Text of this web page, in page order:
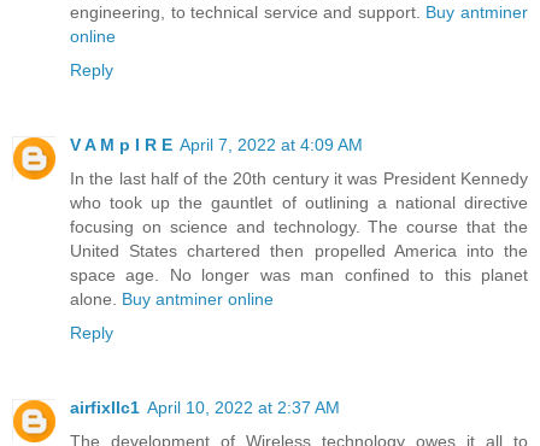
engineering, to technical service and support. Buy antminer
online
Reply
V A M p I R E April 7, 2022 at 4:09 AM
In the last half of the 20th century it was President Kennedy
who took up the gauntlet of outlining a national directive
focusing on science and technology. The course that the
United States chartered then propelled America into the
space age. No longer was man confined to this planet
alone. Buy antminer online
Reply
airfixllc1 April 10, 2022 at 2:37 AM
The development of Wireless technology owes it all to